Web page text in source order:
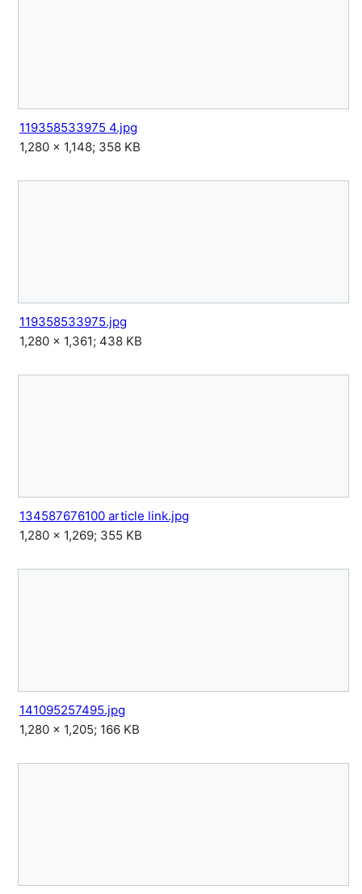
119358533975 4.jpg
1,280 × 1,148; 358 KB
119358533975.jpg
1,280 × 1,361; 438 KB
134587676100 article link.jpg
1,280 × 1,269; 355 KB
141095257495.jpg
1,280 × 1,205; 166 KB